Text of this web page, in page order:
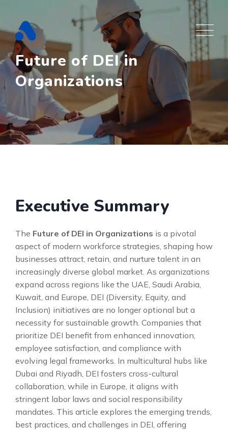
content
Future of DEI in
Organizations
Executive Summary
The Future of DEI in Organizations is a pivotal
aspect of modern workforce strategies, shaping how
businesses attract, retain, and nurture talent in an
increasingly diverse global market. As organizations
expand across regions like the UAE, Saudi Arabia,
Kuwait, and Europe, DEI (Diversity, Equity, and
Inclusion) initiatives are no longer optional but a
necessity for sustainable growth. Companies that
prioritize DEI benefit from enhanced innovation,
employee satisfaction, and compliance with
evolving legal frameworks. In multicultural hubs like
Dubai and Riyadh, DEI fosters cross-cultural
collaboration, while in Europe, it aligns with
stringent labor laws and social responsibility
mandates. This article explores the emerging trends,
best practices, and challenges in DEI, offering